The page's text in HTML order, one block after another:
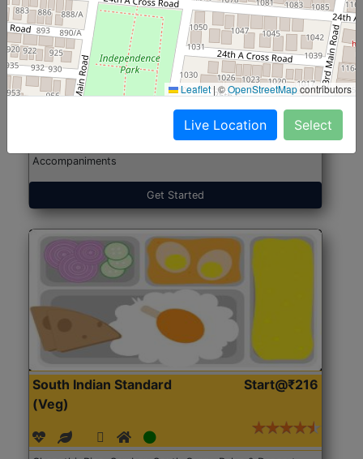
North Indian Jumbo
(Nonveg)
Start@₹246
Accompaniments
Get Started
South Indian Standard
(Veg)
Start@₹216
Leaflet |©OpenStreetMapcontributors
Live Location Select